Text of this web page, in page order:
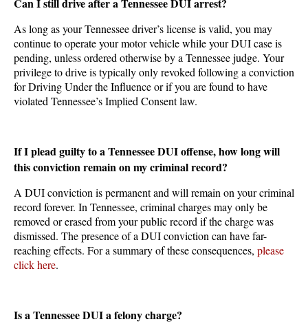
Can I still drive after a Tennessee DUI arrest?
As long as your Tennessee driver’s license is valid, you may
continue to operate your motor vehicle while your DUI case is
pending, unless ordered otherwise by a Tennessee judge. Your
privilege to drive is typically only revoked following a conviction
for Driving Under the Influence or if you are found to have
violated Tennessee’s Implied Consent law.
If I plead guilty to a Tennessee DUI offense, how long will
this conviction remain on my criminal record?
A DUI conviction is permanent and will remain on your criminal
record forever. In Tennessee, criminal charges may only be
removed or erased from your public record if the charge was
dismissed. The presence of a DUI conviction can have far-
reaching effects. For a summary of these consequences, please
click here.
Is a Tennessee DUI a felony charge?